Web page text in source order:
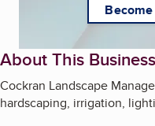
About This Business
Cockran Landscape
hardscaping, irrigation,